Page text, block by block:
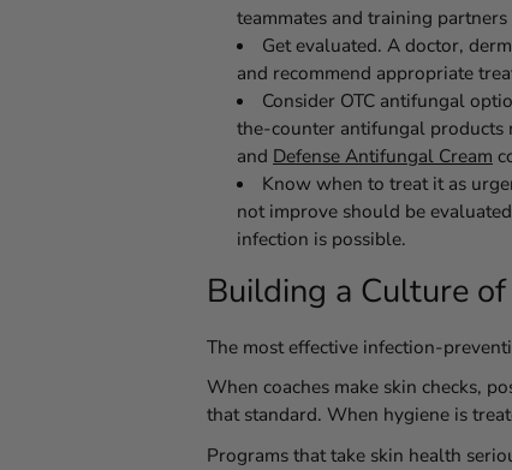
teammates and training partners
Get evaluated. A doctor,
and recommend appropriate
Consider OTC antifungal
the-counter antifungal products
and Defense Antifungal Cream
Know when to treat it as
not improve should be
infection is possible.
Building a Culture
The most effective infection-
When coaches make skin checks,
that standard. When hygiene is
Programs that take skin health